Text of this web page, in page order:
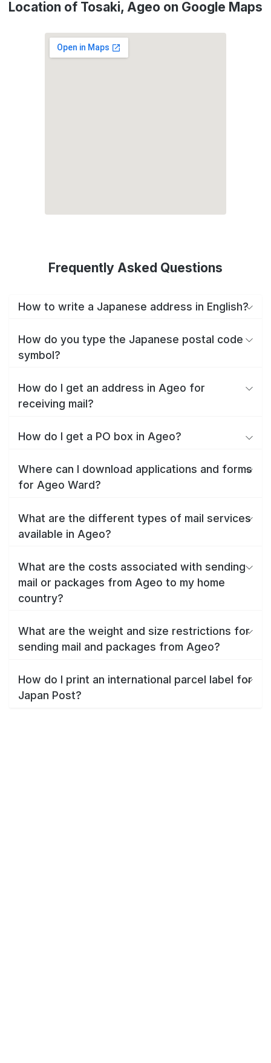
Location of Tosaki, Ageo on Google Maps
Frequently Asked Questions
How to write a Japanese address in English?
How do you type the Japanese postal code
symbol?
How do I get an address in Ageo for
receiving mail?
How do I get a PO box in Ageo?
Where can I download applications and forms
for Ageo Ward?
What are the different types of mail services
available in Ageo?
What are the costs associated with sending
mail or packages from Ageo to my home
country?
What are the weight and size restrictions for
sending mail and packages from Ageo?
How do I print an international parcel label for
Japan Post?